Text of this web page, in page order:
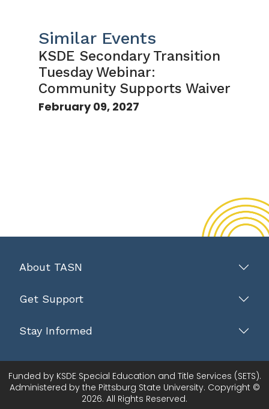
Similar Events
KSDE Secondary Transition
Tuesday Webinar:
Community Supports Waiver
February 09, 2027
About TASN
Get Support
Stay Informed
Funded by KSDE Special Education and Title Services (SETS).
Administered by the Pittsburg State University. Copyright ©
2026. All Rights Reserved.